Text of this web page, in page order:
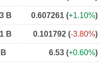
B 0.607261 (+1.10%)
B 0.101792 (-3.80%)
6.53 (+0.60%)